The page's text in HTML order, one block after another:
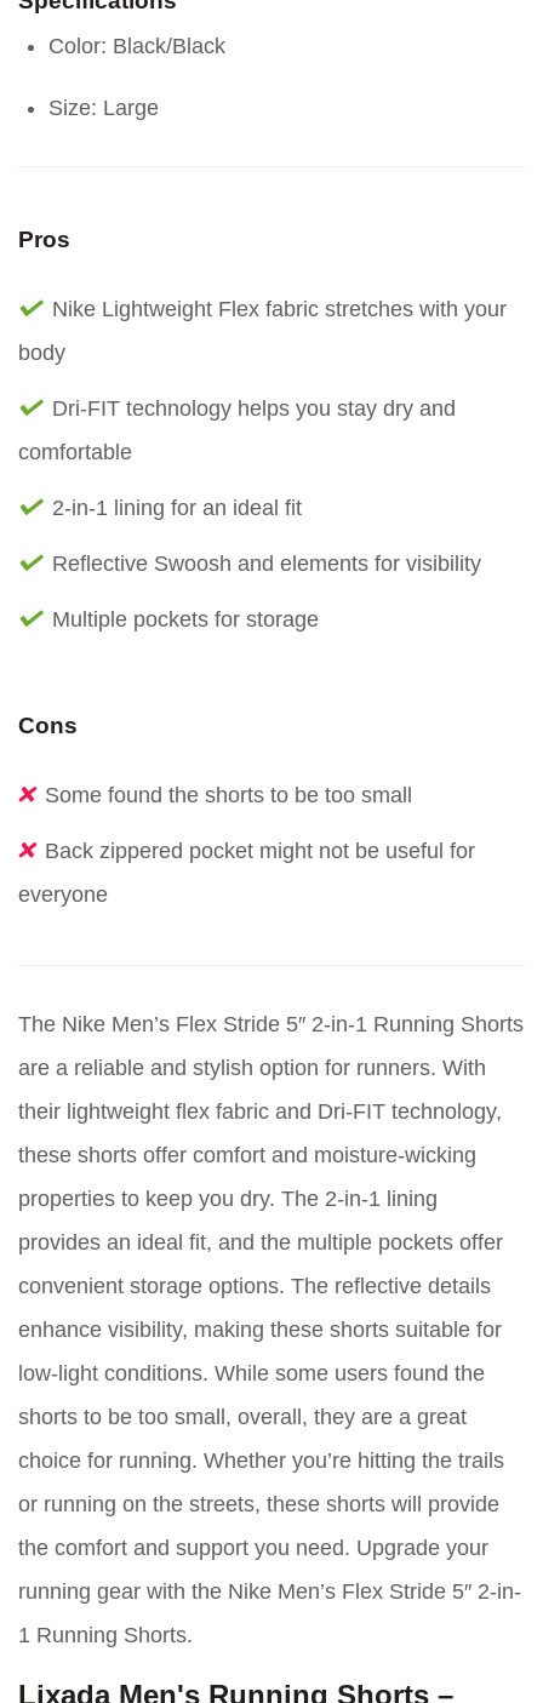
Color: Black/Black
Size: Large
Pros
Nike Lightweight Flex fabric stretches with your
body
Dri-FIT technology helps you stay dry and
comfortable
2-in-1 lining for an ideal fit
Reflective Swoosh and elements for visibility
Multiple pockets for storage
Cons
Some found the shorts to be too small
Back zippered pocket might not be useful for
everyone
The Nike Men’s Flex Stride 5″ 2-in-1 Running Shorts
are a reliable and stylish option for runners. With
their lightweight flex fabric and Dri-FIT technology,
these shorts offer comfort and moisture-wicking
properties to keep you dry. The 2-in-1 lining
provides an ideal fit, and the multiple pockets offer
convenient storage options. The reflective details
enhance visibility, making these shorts suitable for
low-light conditions. While some users found the
shorts to be too small, overall, they are a great
choice for running. Whether you’re hitting the trails
or running on the streets, these shorts will provide
the comfort and support you need. Upgrade your
running gear with the Nike Men’s Flex Stride 5″ 2-in-
1 Running Shorts.
Lixada Men's Running Shorts –